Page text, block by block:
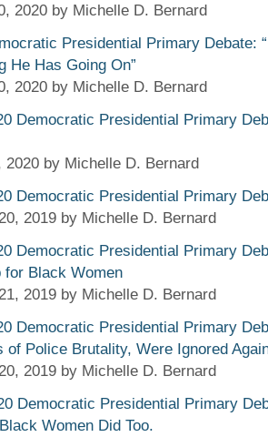
2020 by Michelle D. Bernard
Presidential Primary Debate:
He Has Going On”
2020 by Michelle D. Bernard
Democratic Presidential Primary
2020 by Michelle D. Bernard
Democratic Presidential Primary
2019 by Michelle D. Bernard
Democratic Presidential Primary
for Black Women
2019 by Michelle D. Bernard
Democratic Presidential Primary
of Police Brutality, Were Ignored
2019 by Michelle D. Bernard
Democratic Presidential Primary
Women Did Too.